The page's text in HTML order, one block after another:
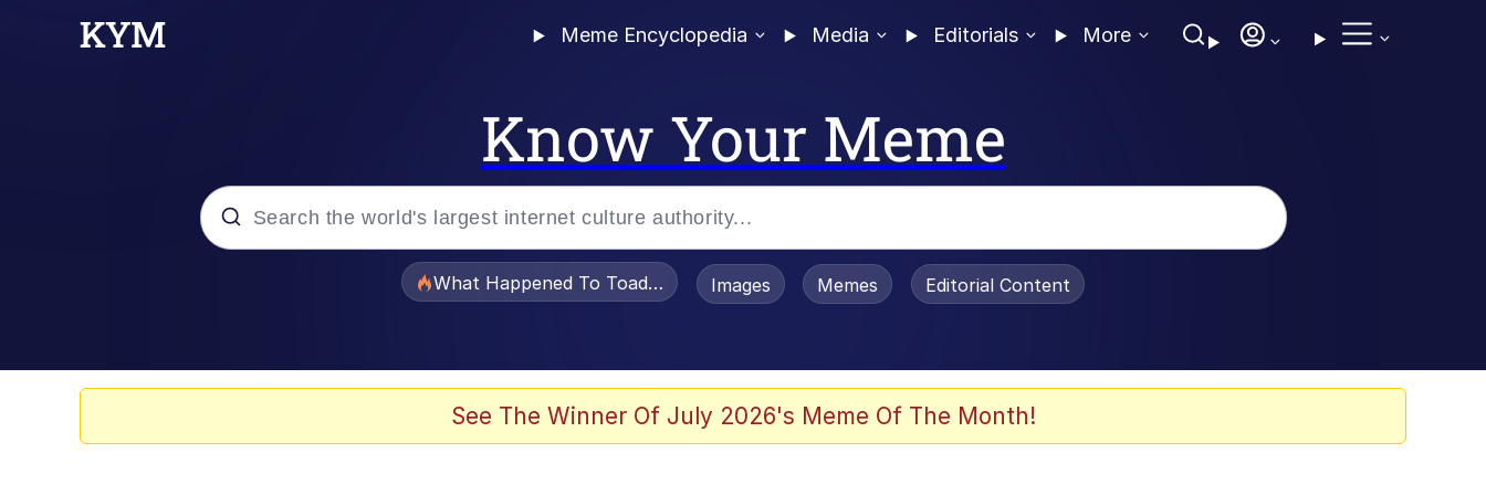
Meme Encyclopedia Media Editorials More
Know Your Meme
What Happened To Toadsworth / Toadsworth Is Dead
Images Memes Editorial Content
See The Winner Of July 2026's Meme Of The Month!